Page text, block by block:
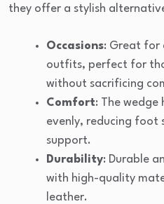
they offer a stylish
Occasions: Great for
outfits, perfect for
without sacrificing
Comfort: The wedge
evenly, reducing
support.
Durability: Durable
with high-quality
leather.